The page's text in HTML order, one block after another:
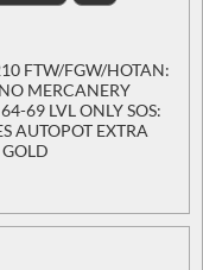
FTW/FGW/HOTAN:
MERCANERY
69 LVL ONLY SOS:
AUTOPOT EXTRA